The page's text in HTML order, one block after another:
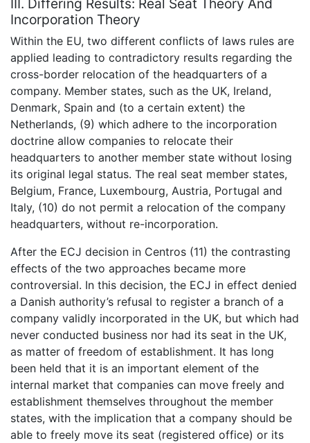
Incorporation Theory
Within the EU, two different conflicts of laws rules are
applied leading to contradictory results regarding the
cross-border relocation of the headquarters of a
company. Member states, such as the UK, Ireland,
Denmark, Spain and (to a certain extent) the
Netherlands, (9) which adhere to the incorporation
doctrine allow companies to relocate their
headquarters to another member state without losing
its original legal status. The real seat member states,
Belgium, France, Luxembourg, Austria, Portugal and
Italy, (10) do not permit a relocation of the company
headquarters, without re-incorporation.
After the ECJ decision in Centros (11) the contrasting
effects of the two approaches became more
controversial. In this decision, the ECJ in effect denied
a Danish authority’s refusal to register a branch of a
company validly incorporated in the UK, but which had
never conducted business nor had its seat in the UK,
as matter of freedom of establishment. It has long
been held that it is an important element of the
internal market that companies can move freely and
establishment themselves throughout the member
states, with the implication that a company should be
able to freely move its seat (registered office) or its